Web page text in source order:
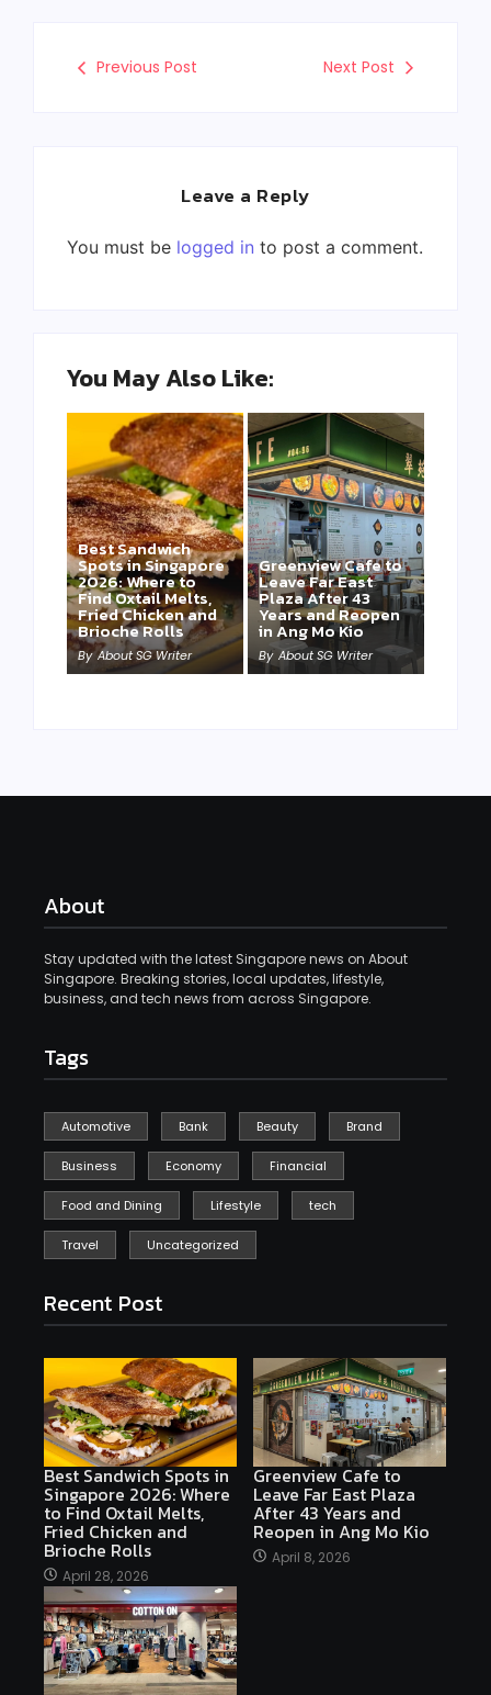
Previous Post Next Post
Leave a Reply
You must be logged in to post a comment.
You May Also Like:
Best Sandwich
Spots in Singapore
2026: Where to
Find Oxtail Melts,
Fried Chicken and
Brioche Rolls
By About SG Writer
Greenview Cafe to
Leave Far East
Plaza After 43
Years and Reopen
in Ang Mo Kio
By About SG Writer
About
Stay updated with the latest Singapore news on About
Singapore. Breaking stories, local updates, lifestyle,
business, and tech news from across Singapore.
Tags
Automotive Bank Beauty Brand
Business Economy Financial
Food and Dining Lifestyle tech
Travel Uncategorized
Recent Post
Best Sandwich Spots in
Singapore 2026: Where
to Find Oxtail Melts,
Fried Chicken and
Brioche Rolls
April 28, 2026
Greenview Cafe to
Leave Far East Plaza
After 43 Years and
Reopen in Ang Mo Kio
April 8, 2026